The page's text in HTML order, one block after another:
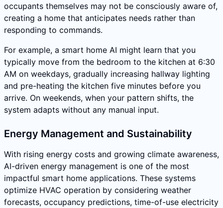
occupants themselves may not be consciously aware of,
creating a home that anticipates needs rather than
responding to commands.
For example, a smart home AI might learn that you
typically move from the bedroom to the kitchen at 6:30
AM on weekdays, gradually increasing hallway lighting
and pre-heating the kitchen five minutes before you
arrive. On weekends, when your pattern shifts, the
system adapts without any manual input.
Energy Management and Sustainability
With rising energy costs and growing climate awareness,
AI-driven energy management is one of the most
impactful smart home applications. These systems
optimize HVAC operation by considering weather
forecasts, occupancy predictions, time-of-use electricity